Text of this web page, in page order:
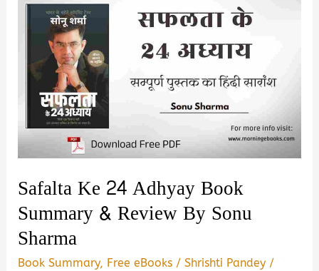
Safalta Ke 24 Adhyay Book
Summary & Review By Sonu
Sharma
Book Summary, Free eBooks /Shrishti Pandey /